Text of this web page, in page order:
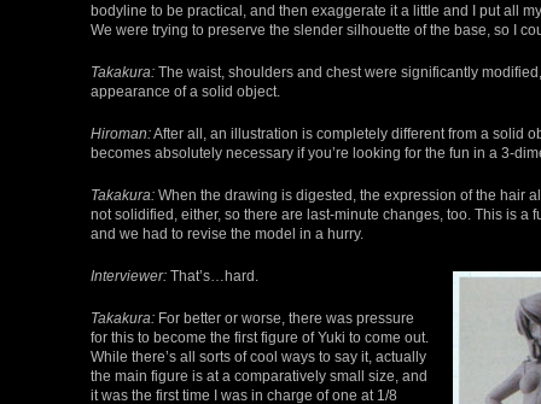
bodyline to be practical, and then exaggerate it a little and I put all
We were trying to preserve the slender silhouette of the base, so I
Takakura: The waist, shoulders and chest were significantly
appearance of a solid object.
Hiroman:After all, an illustration is completely different from a solid
becomes absolutely necessary if you’re looking for the fun in a 3-
Takakura: When the drawing is digested, the expression of the hair
not solidified, either, so there are last-minute changes, too. This is
and we had to revise the model in a hurry.
Interviewer: That’s…hard.
Takakura: For better or worse, there was pressure
for this to become the first figure of Yuki to come out.
While there’s all sorts of cool ways to say it, actually
the main figure is at a comparatively small size, and
it was the first time I was in charge of one at 1/8